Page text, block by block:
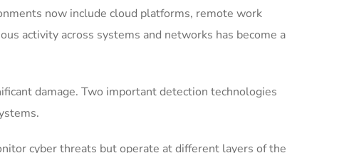
now include cloud platforms, remote work
activity across systems and networks has become a
damage. Two important detection technologies
cyber threats but operate at different layers of the